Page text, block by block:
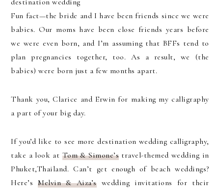
Fun fact—the bride and I have been friends since we were
babies. Our moms have been close friends years before
we were even born, and I’m assuming that BFFs tend to
plan pregnancies together, too. As a result, we (the
babies) were born just a few months apart.
Thank you, Clarice and Erwin for making my calligraphy
a part of your big day.
If you’d like to see more destination wedding calligraphy,
take a look at Tom & Simone’s travel-themed wedding in
Phuket,Thailand. Can’t get enough of beach weddings?
Here’sMelvin & Aiza’swedding invitations for their